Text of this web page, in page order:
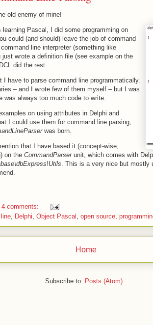
old enemy of mine!
Pascal, I did some programming on
could (and should) leave the job of command
line interpreter (something like
wrote a definition file (see example on the
did the rest.
have to parse command line programmatically.
– and I wrote few of them myself – but I was
was always too much code to write.
on using attributes in Delphi and
I could use them for command line parsing,
was born.
that I have based it (concept-wise,
on the CommandParserunit, which comes with
. This is a very nice but mostly
4 comments:
, Delphi, Object Pascal , open source,
Home
Subscribe to: Posts (Atom)